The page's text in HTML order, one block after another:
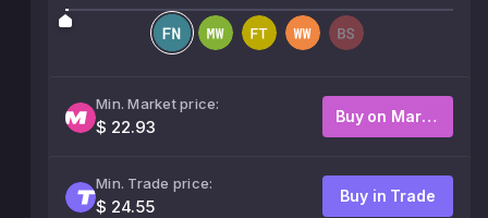
Min. Market price:
$ 22.93
Buy on Market
Min. Trade price:
$ 24.55
Buy in Trade